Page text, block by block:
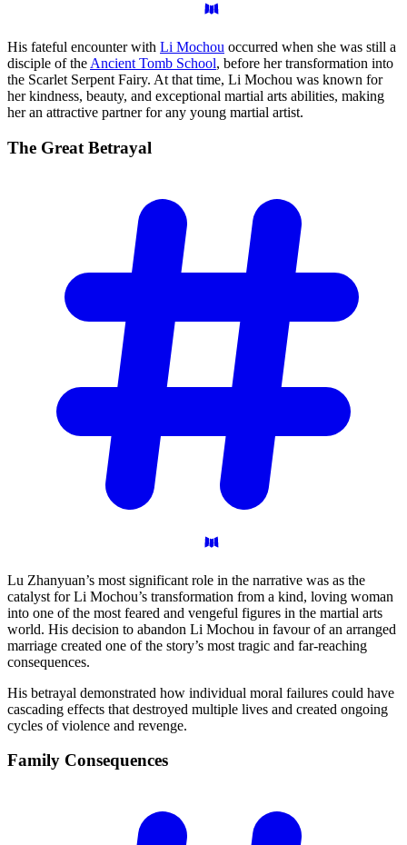
His fateful encounter with Li Mochou occurred when she was still a
disciple of the Ancient Tomb School, before her transformation into
the Scarlet Serpent Fairy. At that time, Li Mochou was known for
her kindness, beauty, and exceptional martial arts abilities, making
her an attractive partner for any young martial artist.
The Great Betrayal
Lu Zhanyuan’s most significant role in the narrative was as the
catalyst for Li Mochou’s transformation from a kind, loving woman
into one of the most feared and vengeful figures in the martial arts
world. His decision to abandon Li Mochou in favour of an arranged
marriage created one of the story’s most tragic and far-reaching
consequences.
His betrayal demonstrated how individual moral failures could have
cascading effects that destroyed multiple lives and created ongoing
cycles of violence and revenge.
Family Consequences